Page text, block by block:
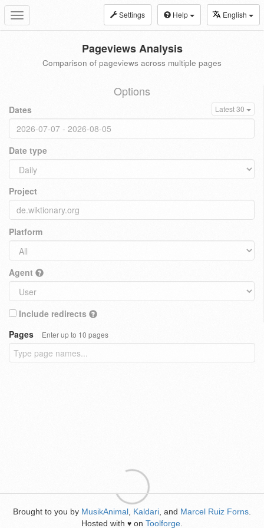
Toggle
navigation
Settings Help English
Pageviews Analysis
Comparison of pageviews across multiple pages
Options
Dates Latest 30
Date type
Project
Platform
Agent
Include redirects
Pages
Enter up to 10 pages
Brought to you by MusikAnimal Kaldari , and Marcel Ruiz Forns
Hosted with ♥ on Toolforge